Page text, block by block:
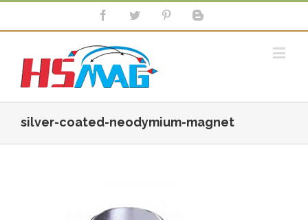
silver-coated-neodymium-magnet